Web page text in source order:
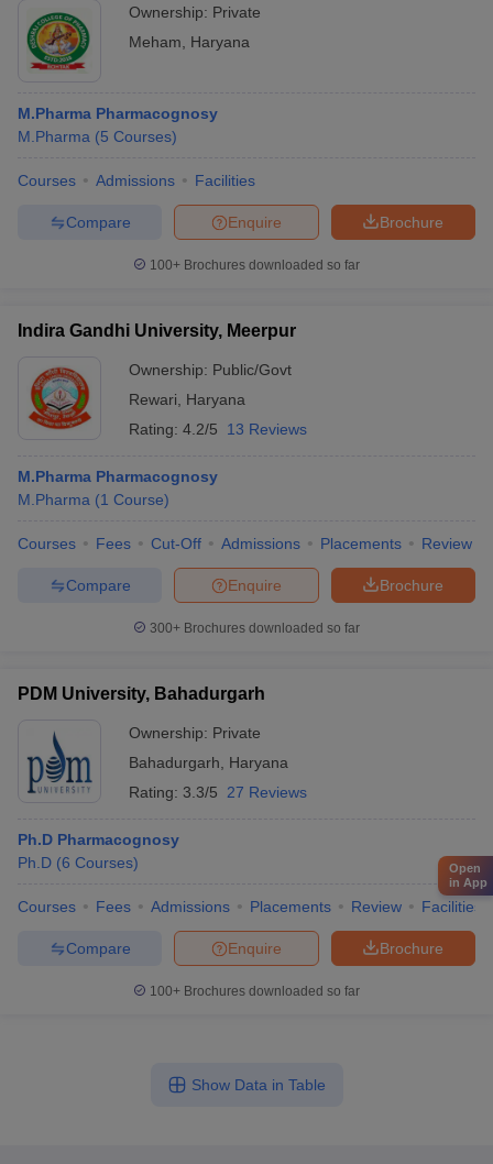
Ownership: Private
Meham
Haryana
M.Pharma Pharmacognosy
M.Pharma (5 Courses)
Courses Admissions Facilities
Brochure
Enquire
Compare
100+ Brochures downloaded so far
Indira Gandhi University, Meerpur
Ownership: Public/Govt
Rewari
Haryana
Rating: 4.2/5 13 Reviews
M.Pharma Pharmacognosy
M.Pharma (1 Course)
Courses Fees Cut-Off Admissions Placements Review
Brochure
Enquire
Compare
300+ Brochures downloaded so far
PDM University, Bahadurgarh
Ownership: Private
Bahadurgarh
Haryana
Rating: 3.3/5 27 Reviews
Ph.D Pharmacognosy
Ph.D (6 Courses)
Courses Fees Admissions Placements Review Facilities
Brochure
Enquire
Compare
100+ Brochures downloaded so far
Show Data in Table
Open
in App